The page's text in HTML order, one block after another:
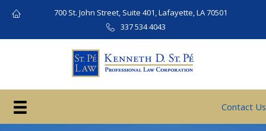
700 St. John Street, Suite 401, Lafayette, LA 70501
337 534 4043
Contact Us